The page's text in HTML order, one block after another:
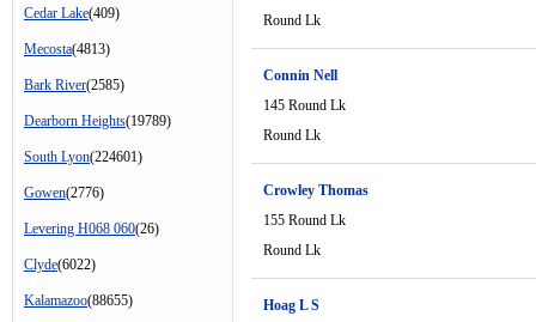
Cedar Lake(409)
Mecosta(4813)
Bark River(2585)
Dearborn Heights(19789)
South Lyon(224601)
Gowen(2776)
Levering H068 060(26)
Clyde(6022)
Kalamazoo(88655)
Round Lk
Connin Nell
145 Round Lk
Round Lk
Crowley Thomas
155 Round Lk
Round Lk
Hoag L S